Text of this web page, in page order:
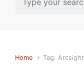
Home Tag: Arcsight